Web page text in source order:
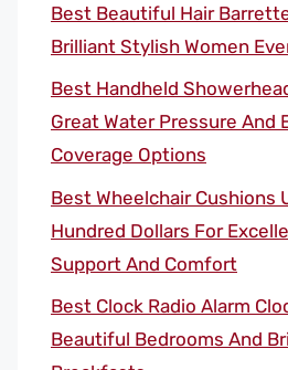
Best Beautiful Hair
Brilliant Stylish Women
Best Handheld
Great Water Pressure And
Coverage Options
Best Wheelchair Cushions
Hundred Dollars For
Support And Comfort
Best Clock Radio Alarm
Beautiful Bedrooms And